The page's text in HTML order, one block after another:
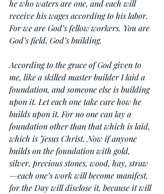
he who waters are one, and each will
receive his wages according to his labor.
For we are God’s fellow workers. You are
God’s field, God’s building.
According to the grace of God given to
me, like a skilled master builder I laid a
foundation, and someone else is building
upon it. Let each one take care how he
builds upon it. For no one can lay a
foundation other than that which is laid,
which is Jesus Christ. Now if anyone
builds on the foundation with gold,
silver, precious stones, wood, hay, straw
—each one’s work will become manifest,
for the Day will disclose it, because it will